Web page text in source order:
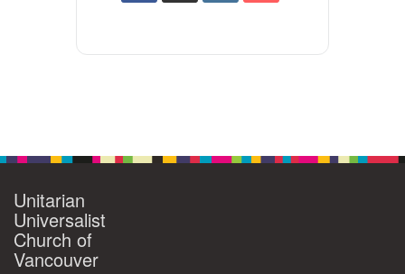
Unitarian
Universalist
Church of
Vancouver